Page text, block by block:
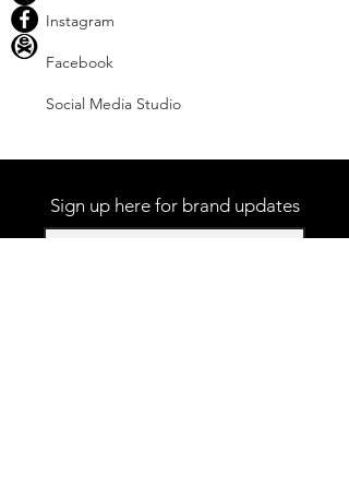
Instagram
Facebook
Social Media Studio
Sign up here for brand updates